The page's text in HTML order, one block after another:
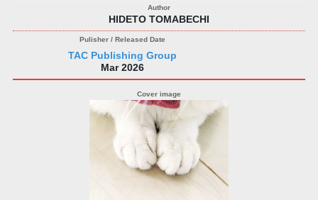
HIDETO TOMABECHI
TAC Publishing Group
Mar 2026